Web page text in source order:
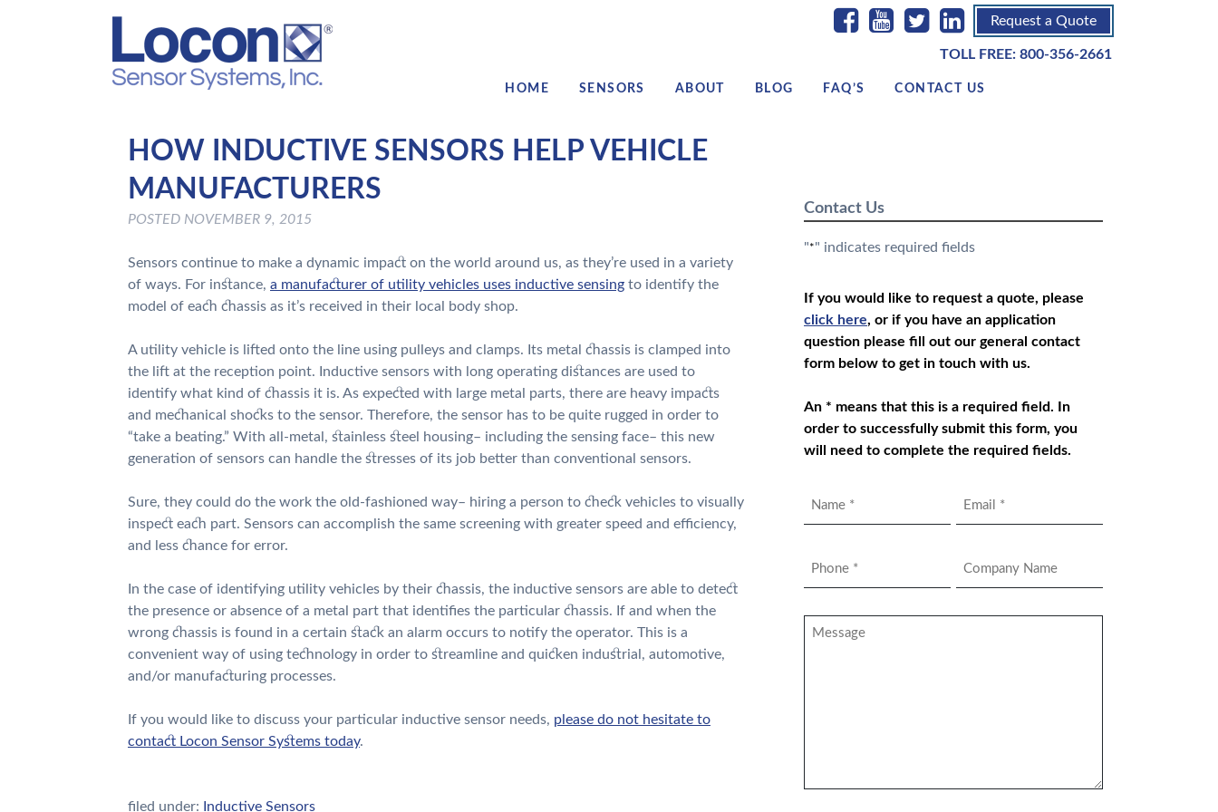
Request a Quote
TOLL FREE: 800-356-2661
HOME SENSORS ABOUT BLOG FAQ’S CONTACT US
HOW INDUCTIVE SENSORS HELP VEHICLE
MANUFACTURERS
POSTED NOVEMBER 9, 2015
Sensors continue to make a dynamic impact on the world around us, as they’re used in a variety
of ways. For instance, a manufacturer of utility vehicles uses inductive sensing to identify the
model of each chassis as it’s received in their local body shop.
A utility vehicle is lifted onto the line using pulleys and clamps. Its metal chassis is clamped into
the lift at the reception point. Inductive sensors with long operating distances are used to
identify what kind of chassis it is. As expected with large metal parts, there are heavy impacts
and mechanical shocks to the sensor. Therefore, the sensor has to be quite rugged in order to
“take a beating.” With all-metal, stainless steel housing– including the sensing face– this new
generation of sensors can handle the stresses of its job better than conventional sensors.
Sure, they could do the work the old-fashioned way– hiring a person to check vehicles to visually
inspect each part. Sensors can accomplish the same screening with greater speed and efficiency,
and less chance for error.
In the case of identifying utility vehicles by their chassis, the inductive sensors are able to detect
the presence or absence of a metal part that identifies the particular chassis. If and when the
wrong chassis is found in a certain stack an alarm occurs to notify the operator. This is a
convenient way of using technology in order to streamline and quicken industrial, automotive,
and/or manufacturing processes.
If you would like to discuss your particular inductive sensor needs, please do not hesitate to
contact Locon Sensor Systems today.
filed under: Inductive Sensors
Contact Us
"*" indicates required fields
If you would like to request a quote, please
click here, or if you have an application
question please fill out our general contact
form below to get in touch with us.
An * means that this is a required field. In
order to successfully submit this form, you
will need to complete the required fields.
Name
*
Email
*
Phone
*
Company
Message